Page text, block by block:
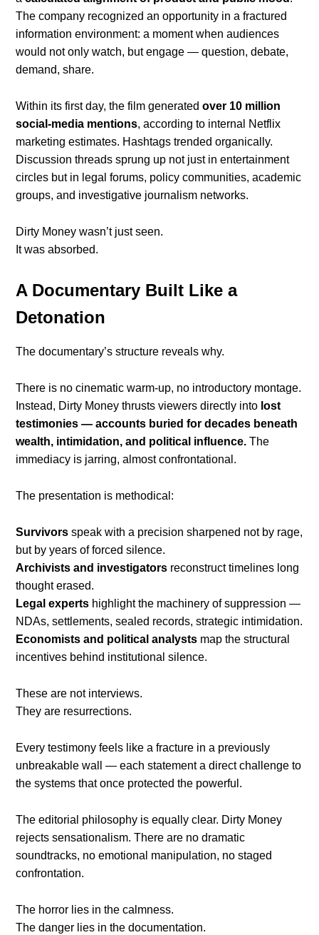
The company recognized an opportunity in a fractured
information environment: a moment when audiences
would not only watch, but engage — question, debate,
demand, share.
Within its first day, the film generatedover 10 million
social-media mentions, according to internal Netflix
marketing estimates. Hashtags trended organically.
Discussion threads sprung up not just in entertainment
circles but in legal forums, policy communities, academic
groups, and investigative journalism networks.
Dirty Money wasn’t just seen.
It was absorbed.
A Documentary Built Like a
Detonation
The documentary’s structure reveals why.
There is no cinematic warm-up, no introductory montage.
Instead, Dirty Money thrusts viewers directly into lost
testimonies — accounts buried for decades beneath
wealth, intimidation, and political influence. The
immediacy is jarring, almost confrontational.
The presentation is methodical:
Survivors speak with a precision sharpened not by rage,
but by years of forced silence.
Archivists and investigators reconstruct timelines long
thought erased.
Legal experts highlight the machinery of suppression —
NDAs, settlements, sealed records, strategic intimidation.
Economists and political analysts map the structural
incentives behind institutional silence.
These are not interviews.
They are resurrections.
Every testimony feels like a fracture in a previously
unbreakable wall — each statement a direct challenge to
the systems that once protected the powerful.
The editorial philosophy is equally clear. Dirty Money
rejects sensationalism. There are no dramatic
soundtracks, no emotional manipulation, no staged
confrontation.
The horror lies in the calmness.
The danger lies in the documentation.